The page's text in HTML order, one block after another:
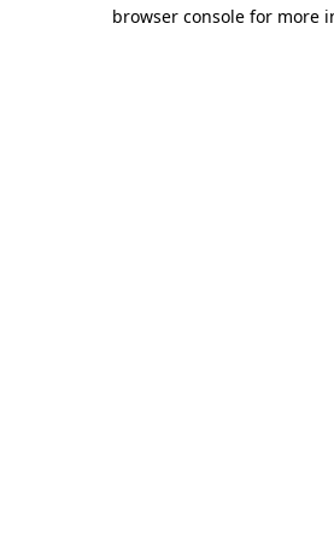
browser console for more